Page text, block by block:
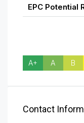
EPC Potential
A+ A B
Contact